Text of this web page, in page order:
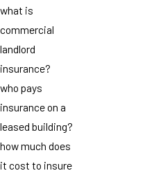
what is
commercial
landlord
insurance?
who pays
insurance on a
leased building?
how much does
it cost to insure